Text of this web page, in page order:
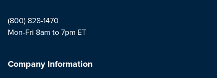
(800) 828-1470
Mon-Fri 8am to 7pm ET
Company Information